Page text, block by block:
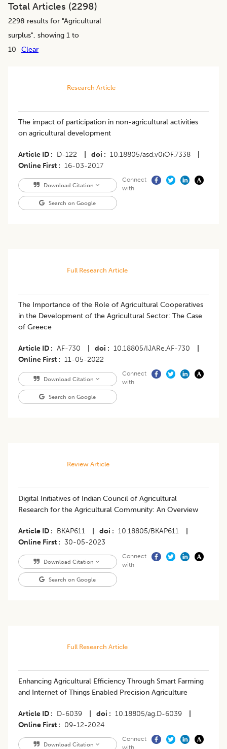
Total Articles (2298)
2298 results for "Agricultural
surplus", showing 1 to
10
Clear
Research Article
The impact of participation in non-agricultural activities
on agricultural development
Article ID D-122 doi 10.18805/asd.v0iOF.7338
Online First
16-03-2017
Download Citation
Search on Google
Connect
with
Full Research Article
The Importance of the Role of Agricultural Cooperatives
in the Development of the Agricultural Sector: The Case
of Greece
Article ID AF-730 doi 10.18805/IJARe.AF-730
Online First
11-05-2022
Download Citation
Search on Google
Connect
with
Review Article
Digital Initiatives of Indian Council of Agricultural
Research for the Agricultural Community: An Overview
Article ID BKAP611 doi 10.18805/BKAP611
Online First
30-05-2023
Download Citation
Search on Google
Connect
with
Full Research Article
Enhancing Agricultural Efficiency Through Smart Farming
and Internet of Things Enabled Precision Agriculture
Article ID D-6039 doi 10.18805/ag.D-6039
Online First
09-12-2024
Download Citation
Connect
with